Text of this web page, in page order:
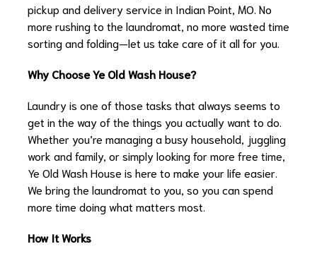
pickup and delivery service in Indian Point, MO. No
more rushing to the laundromat, no more wasted time
sorting and folding—let us take care of it all for you.
Why Choose Ye Old Wash House?
Laundry is one of those tasks that always seems to
get in the way of the things you actually want to do.
Whether you’re managing a busy household, juggling
work and family, or simply looking for more free time,
Ye Old Wash House is here to make your life easier.
We bring the laundromat to you, so you can spend
more time doing what matters most.
How It Works